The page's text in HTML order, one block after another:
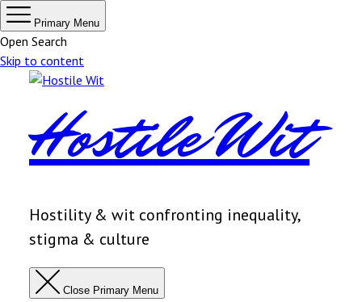
Primary Menu
Open Search
Skip to content
Hostile Wit
Hostility & wit confronting inequality,
stigma & culture
Close Primary Menu